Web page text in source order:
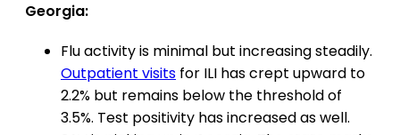
Georgia:
Flu activity is minimal but increasing steadily.
Outpatient visits for ILI has crept upward to
2.2% but remains below the threshold of
3.5%. Test positivity has increased as well.